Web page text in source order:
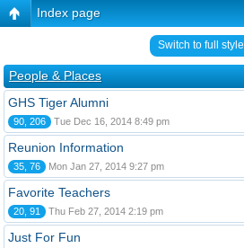
Index page
Switch to full style
People & Places
GHS Tiger Alumni
90, 206 Tue Dec 16, 2014 8:49 pm
Reunion Information
35, 76 Mon Jan 27, 2014 9:27 pm
Favorite Teachers
20, 91 Thu Feb 27, 2014 2:19 pm
Just For Fun